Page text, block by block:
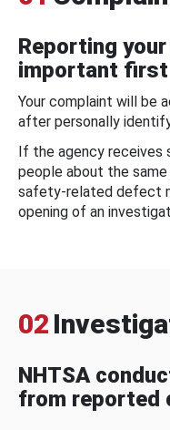
Reporting
important
Your complaint will be
after personally
If the agency receives
people about the
safety-related defect
opening of an
02
NHTSA
from reported